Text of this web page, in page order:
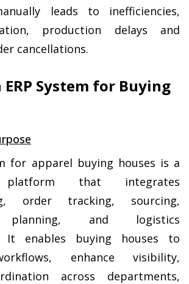
leads to inefficiencies,
production delays and
cancellations.
System for Buying
for apparel buying houses is a
platform that integrates
order tracking, sourcing,
planning, and logistics
It enables buying houses to
enhance visibility,
across departments,